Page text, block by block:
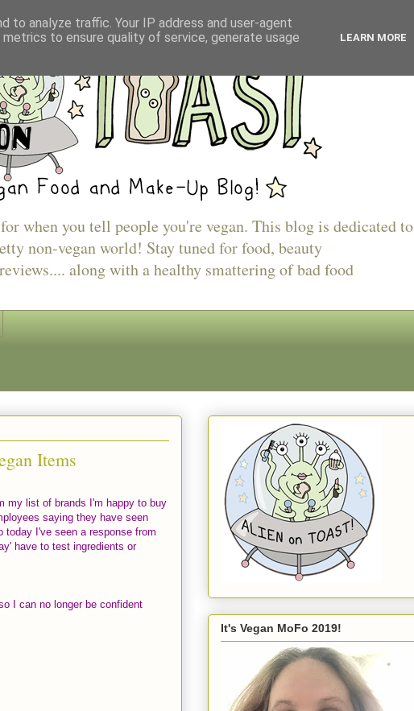
when you tell people you're vegan. This blog is dedicated to
non-vegan world! Stay tuned for food, beauty
along with a healthy smattering of bad food
Items
my list of brands I'm happy to buy
saying they have seen
today I've seen a response from
have to test ingredients or
I can no longer be confident
It's Vegan MoFo 2019!
to analyze traffic. Your IP address and user-agent
to ensure quality of service, generate usage
LEARN MORE